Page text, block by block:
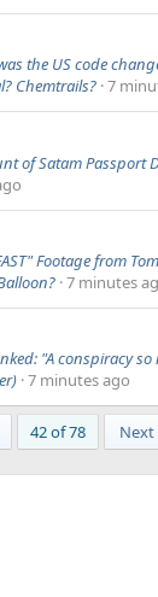
the US code
Chemtrails? 7
of Satam Passport
Footage from
7 minutes
"A conspiracy
7 minutes ago
42 of 78 Next